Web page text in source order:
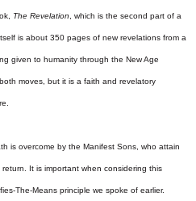
The Revelation , which is the second part of a
itself is about 350 pages of new revelations from a
given to humanity through the New Age
moves, but it is a faith and revelatory
is overcome by the Manifest Sons, who attain
It is important when considering this
The-Means principle we spoke of earlier.